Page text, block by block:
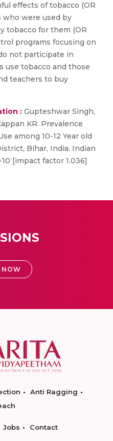
effects of tobacco (OR
who were used by
tobacco for them (OR
programs focusing on
not participate in
use tobacco and those
teachers to buy
: Gupteshwar Singh,
KR. Prevalence
among 10-12 Year old
Bihar, India. Indian
[impact factor 1.036]
NOW
Anti Ragging
Jobs Contact